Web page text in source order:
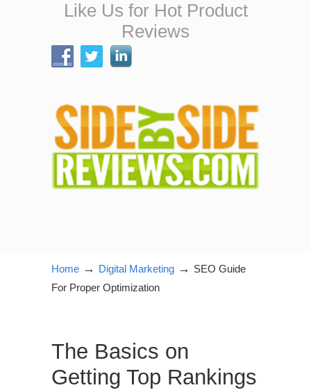
Like Us for Hot Product
Reviews
Home → Digital Marketing → SEO Guide
For Proper Optimization
The Basics on
Getting Top Rankings